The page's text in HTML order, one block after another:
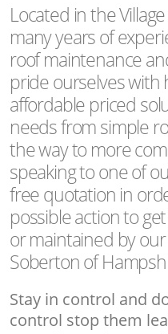
Located in the
many years of
roof maintenance
pride ourselves with
affordable priced
needs from simple
the way to more
speaking to one of
free quotation in
possible action to
or maintained by our
Soberton of
Stay in control and
control stop them